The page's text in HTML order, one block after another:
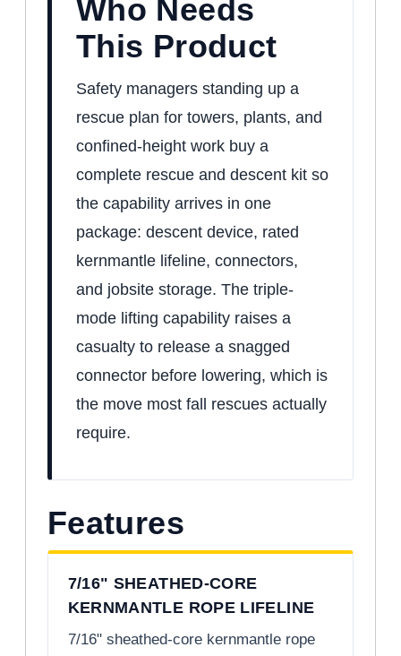
Who Needs
This Product
Safety managers standing up a
rescue plan for towers, plants, and
confined-height work buy a
complete rescue and descent kit so
the capability arrives in one
package: descent device, rated
kernmantle lifeline, connectors,
and jobsite storage. The triple-
mode lifting capability raises a
casualty to release a snagged
connector before lowering, which is
the move most fall rescues actually
require.
Features
7/16" SHEATHED-CORE
KERNMANTLE ROPE LIFELINE
7/16" sheathed-core kernmantle rope